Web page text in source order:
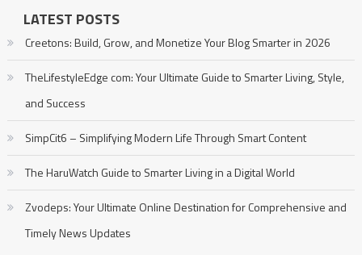
LATEST POSTS
Creetons: Build, Grow, and Monetize Your Blog Smarter in 2026
TheLifestyleEdge com: Your Ultimate Guide to Smarter Living, Style,
and Success
SimpCit6 – Simplifying Modern Life Through Smart Content
The HaruWatch Guide to Smarter Living in a Digital World
Zvodeps: Your Ultimate Online Destination for Comprehensive and
Timely News Updates